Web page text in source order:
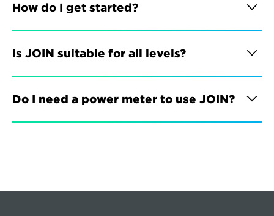
How do I get started?
Is JOIN suitable for all levels?
Do I need a power meter to use JOIN?